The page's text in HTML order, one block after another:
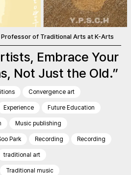
of Traditional Arts at K-Arts
Embrace Your
Not Just the Old.”
Convergence art
Experience Future Education
Music publishing
Park Recording Recording
traditional art
Traditional music